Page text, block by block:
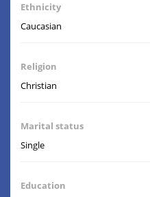
Ethnicity
Caucasian
Religion
Christian
Marital status
Single
Education